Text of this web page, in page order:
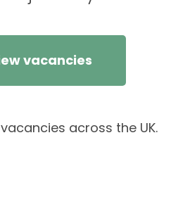
vacancies
across the UK.